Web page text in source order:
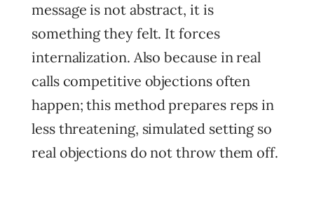
message is not abstract, it is
something they felt. It forces
internalization. Also because in real
calls competitive objections often
happen; this method prepares reps in
less threatening, simulated setting so
real objections do not throw them off.